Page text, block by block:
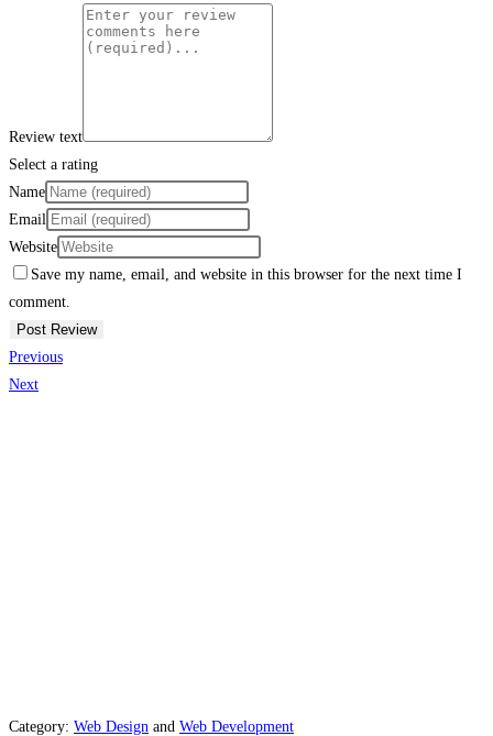
Review text
Select a rating
Name
Email
Website
Save my name, email, and website in this browser for the next time I
comment.
Previous
Next
Category: Web Design and Web Development